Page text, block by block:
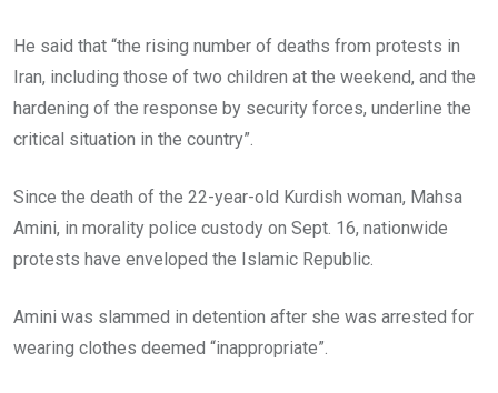
He said that “the rising number of deaths from protests in
Iran, including those of two children at the weekend, and the
hardening of the response by security forces, underline the
critical situation in the country”.
Since the death of the 22-year-old Kurdish woman, Mahsa
Amini, in morality police custody on Sept. 16, nationwide
protests have enveloped the Islamic Republic.
Amini was slammed in detention after she was arrested for
wearing clothes deemed “inappropriate”.